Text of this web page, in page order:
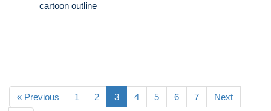
cartoon outline
« Previous 1 2 3 4 5 6 7 Next